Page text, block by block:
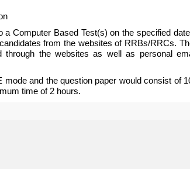
a Computer Based Test(s) on the specified
from the websites of RRBs/RRCs.
through the websites as well as personal
and the question paper would consist of
time of 2 hours.